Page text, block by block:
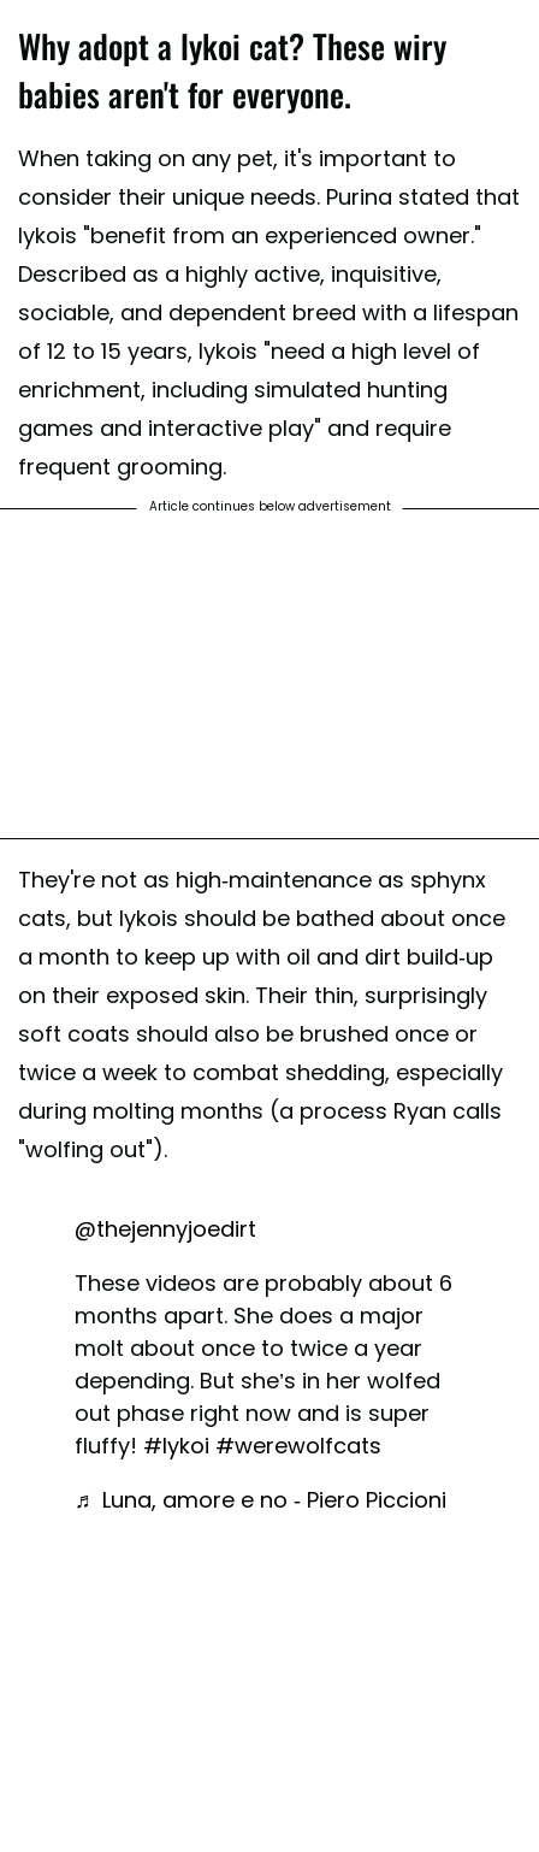
Why adopt a lykoi cat? These wiry
babies aren't for everyone.
When taking on any pet, it's important to
consider their unique needs. Purina stated that
lykois "benefit from an experienced owner."
Described as a highly active, inquisitive,
sociable, and dependent breed with a lifespan
of 12 to 15 years, lykois "need a high level of
enrichment, including simulated hunting
games and interactive play" and require
frequent grooming.
Article continues below advertisement
They're not as high-maintenance as sphynx
cats, but lykois should be bathed about once
a month to keep up with oil and dirt build-up
on their exposed skin. Their thin, surprisingly
soft coats should also be brushed once or
twice a week to combat shedding, especially
during molting months (a process Ryan calls
"wolfing out").
@thejennyjoedirt
These videos are probably about 6
months apart. She does a major
molt about once to twice a year
depending. But she’s in her wolfed
out phase right now and is super
fluffy! #lykoi #werewolfcats
♬ Luna, amore e no - Piero Piccioni